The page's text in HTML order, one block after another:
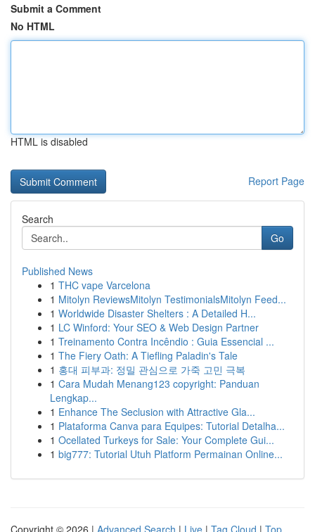
Submit a Comment
No HTML
HTML is disabled
Report Page
Search
Go
Published News
1 THC vape Varcelona
1 Mitolyn ReviewsMitolyn TestimonialsMitolyn Feed...
1 Worldwide Disaster Shelters : A Detailed H...
1 LC Winford: Your SEO & Web Design Partner
1 Treinamento Contra Incêndio : Guia Essencial ...
1 The Fiery Oath: A Tiefling Paladin's Tale
1 홍대 피부과: 정밀 관심으로 가죽 고민 극복
1 Cara Mudah Menang123 copyright: Panduan
Lengkap...
1 Enhance The Seclusion with Attractive Gla...
1 Plataforma Canva para Equipes: Tutorial Detalha...
1 Ocellated Turkeys for Sale: Your Complete Gui...
1 big777: Tutorial Utuh Platform Permainan Online...
Copyright © 2026 | Advanced Search | Live | Tag Cloud | Top